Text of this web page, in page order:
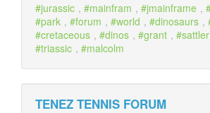
jurassic , mainfram , jmainframe ,
park , forum , world , dinosaurs ,
cretaceous , dinos , grant , sattler
triassic , malcolm
TENEZ TENNIS FORUM